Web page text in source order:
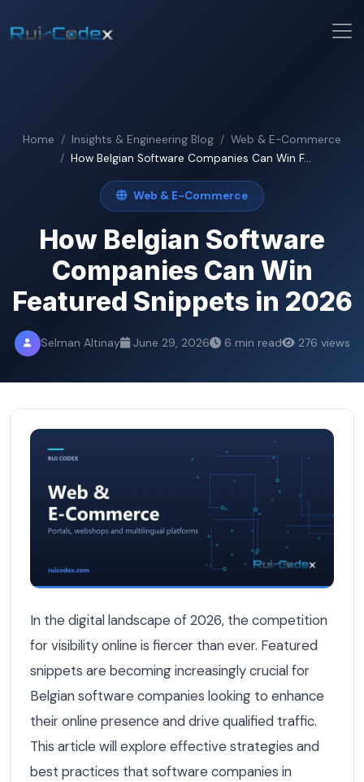
Home Insights & Engineering Blog
Web & E-Commerce
How Belgian Software Companies Can Win F...
Web & E-Commerce
How Belgian Software
Companies Can Win
Featured Snippets in 2026
Selman Altinay June 29, 2026 6 min read 276 views
In the digital landscape of 2026, the competition
for visibility online is fiercer than ever. Featured
snippets are becoming increasingly crucial for
Belgian software companies looking to enhance
their online presence and drive qualified traffic.
This article will explore effective strategies and
best practices that software companies in